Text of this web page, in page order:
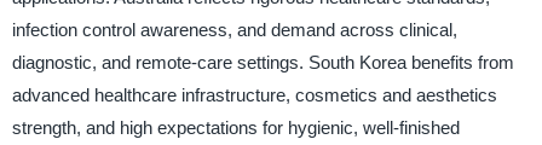
infection control awareness, and demand across clinical,
diagnostic, and remote-care settings. South Korea benefits from
advanced healthcare infrastructure, cosmetics and aesthetics
strength, and high expectations for hygienic, well-finished